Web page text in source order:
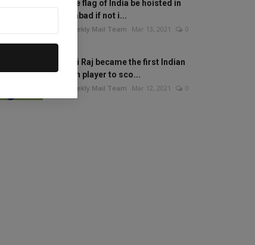
Will the flag of India be hoisted in
Islamabad if not i...
The Weekly Mail Team Mar 13, 2021 0
Mithali Raj became the first Indian
woman player to sco...
The Weekly Mail Team Mar 12, 2021 0